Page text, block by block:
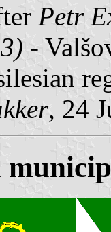
Petr
-
, 24